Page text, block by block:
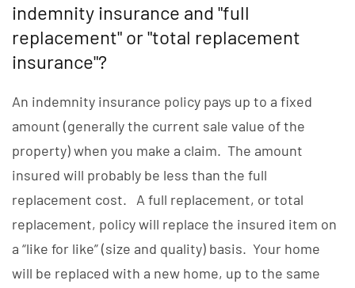
indemnity insurance and "full
replacement" or "total replacement
insurance"?
An indemnity insurance policy pays up to a fixed
amount (generally the current sale value of the
property) when you make a claim. The amount
insured will probably be less than the full
replacement cost. A full replacement, or total
replacement, policy will replace the insured item on
a “like for like” (size and quality) basis. Your home
will be replaced with a new home, up to the same